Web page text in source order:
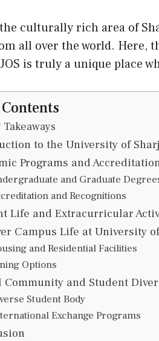
culturally rich area of
all over the world. Here,
is truly a unique place
Takeaways
to the University of
Programs and
and Graduate
and Recognitions
Life and Extracurricular
Campus Life at University
and Residential Facilities
Options
Community and Student
Student Body
Exchange Programs